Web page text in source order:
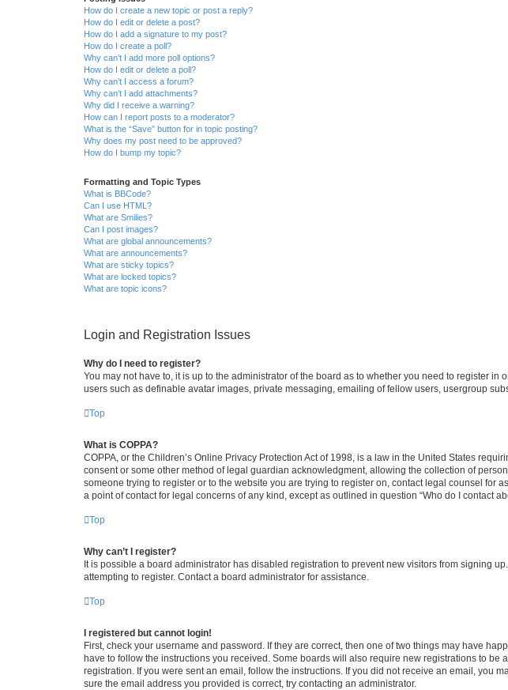
How do I create a new topic or post a reply?
How do I edit or delete a post?
How do I add a signature to my post?
How do I create a poll?
Why can’t I add more poll options?
How do I edit or delete a poll?
Why can’t I access a forum?
Why can’t I add attachments?
Why did I receive a warning?
How can I report posts to a moderator?
What is the “Save” button for in topic posting?
Why does my post need to be approved?
How do I bump my topic?
Formatting and Topic Types
What is BBCode?
Can I use HTML?
What are Smilies?
Can I post images?
What are global announcements?
What are announcements?
What are sticky topics?
What are locked topics?
What are topic icons?
Login and Registration Issues
Why do I need to register?
You may not have to, it is up to the administrator of the board as to whether you need to register
users such as definable avatar images, private messaging, emailing of fellow users, usergroup
Top
What is COPPA?
COPPA, or the Children’s Online Privacy Protection Act of 1998, is a law in the United States
consent or some other method of legal guardian acknowledgment, allowing the collection of
someone trying to register or to the website you are trying to register on, contact legal counsel
a point of contact for legal concerns of any kind, except as outlined in question “Who do I contact
Top
Why can’t I register?
It is possible a board administrator has disabled registration to prevent new visitors from signing
attempting to register. Contact a board administrator for assistance.
Top
I registered but cannot login!
First, check your username and password. If they are correct, then one of two things may have
have to follow the instructions you received. Some boards will also require new registrations to
registration. If you were sent an email, follow the instructions. If you did not receive an email, you
sure the email address you provided is correct, try contacting an administrator.